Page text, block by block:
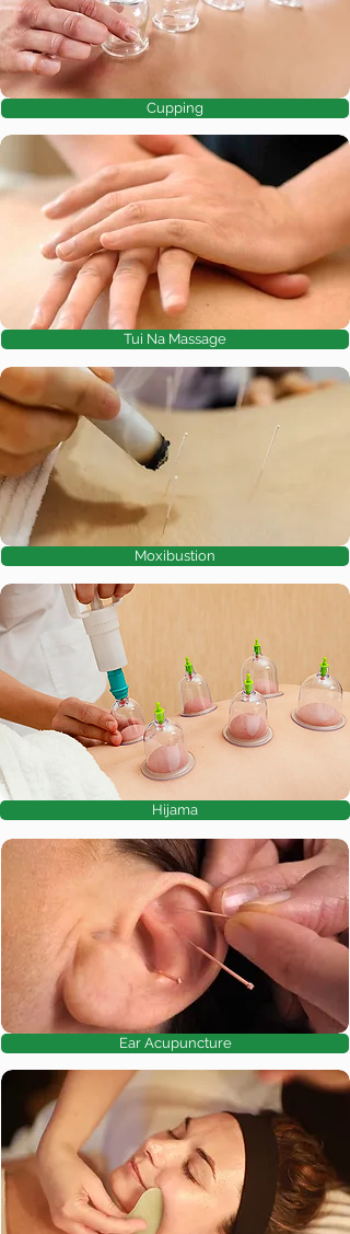
Cupping
Tui Na Massage
Moxibustion
Hijama
Ear Acupuncture